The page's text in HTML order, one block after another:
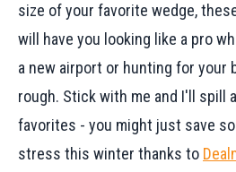
size of your favorite wedge,
will have you looking like a pro
a new airport or hunting for your
rough. Stick with me and I'll spill
favorites - you might just save
stress this winter thanks to